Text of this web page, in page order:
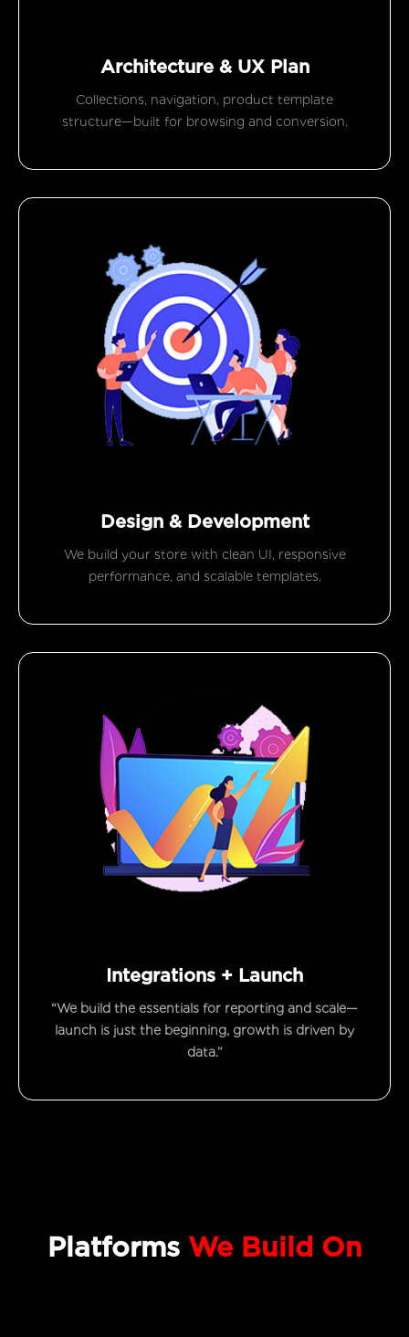
Architecture & UX Plan
Collections, navigation, product template
structure—built for browsing and conversion.
Design & Development
We build your store with clean UI, responsive
performance, and scalable templates.
Integrations + Launch
“We build the essentials for reporting and scale—
launch is just the beginning, growth is driven by
data.”
Platforms We Build On